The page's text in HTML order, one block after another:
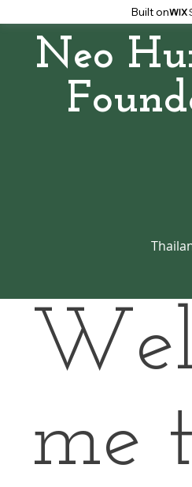
Built on
Neo
me